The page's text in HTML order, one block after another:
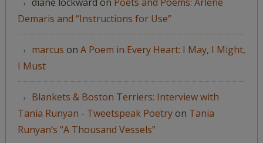
Demaris and “Instructions for Use”
marcus on A Poem in Every Heart: I May, I Might,
I Must
Blankets & Boston Terriers: Interview with
Tania Runyan - Tweetspeak Poetryon Tania
Runyan’s “A Thousand Vessels”